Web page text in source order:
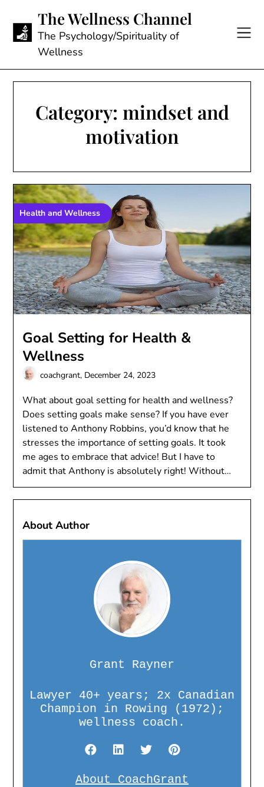
content
The Wellness Channel
The Psychology/Spirituality of
Wellness
Category: mindset and
motivation
Health and Wellness
Goal Setting for Health &
Wellness
coachgrant, December 24, 2023
What about goal setting for health and wellness?
Does setting goals make sense? If you have ever
listened to Anthony Robbins, you’d know that he
stresses the importance of setting goals. It took
me ages to embrace that advice! But I have to
admit that Anthony is absolutely right! Without…
About Author
Grant Rayner
Lawyer 40+ years; 2x Canadian
Champion in Rowing (1972);
wellness coach.
About CoachGrant